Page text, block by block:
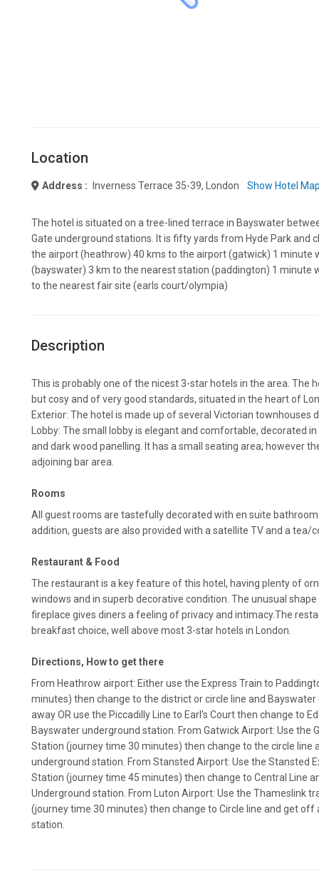
Location
Address : Inverness Terrace 35-39, London Show Hotel
The hotel is situated on a tree-lined terrace in Bayswater
Gate underground stations. It is fifty yards from Hyde Park and
the airport (heathrow) 40 kms to the airport (gatwick) 1 minute
(bayswater) 3 km to the nearest station (paddington) 1 minute
to the nearest fair site (earls court/olympia)
Description
This is probably one of the nicest 3-star hotels in the area. The
but cosy and of very good standards, situated in the heart of
Exterior: The hotel is made up of several Victorian townhouses
Lobby: The small lobby is elegant and comfortable, decorated
and dark wood panelling. It has a small seating area; however
adjoining bar area.
Rooms
All guest rooms are tastefully decorated with en suite
addition, guests are also provided with a satellite TV and a tea/
Restaurant & Food
The restaurant is a key feature of this hotel, having plenty of
windows and in superb decorative condition. The unusual
fireplace gives diners a feeling of privacy and intimacy.The
breakfast choice, well above most 3-star hotels in London.
Directions, How to get there
From Heathrow airport: Either use the Express Train to
minutes) then change to the district or circle line and
away OR use the Piccadilly Line to Earl's Court then change to
Bayswater underground station. From Gatwick Airport: Use the
Station (journey time 30 minutes) then change to the circle line
underground station. From Stansted Airport: Use the Stansted
Station (journey time 45 minutes) then change to Central Line
Underground station. From Luton Airport: Use the Thameslink
(journey time 30 minutes) then change to Circle line and get
station.